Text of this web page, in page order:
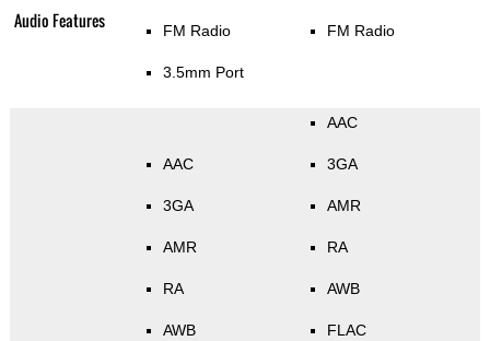
Audio Features FM Radio
3.5mm Port
FM Radio
AAC
3GA
AMR
RA
AWB
AAC
3GA
AMR
RA
AWB
FLAC